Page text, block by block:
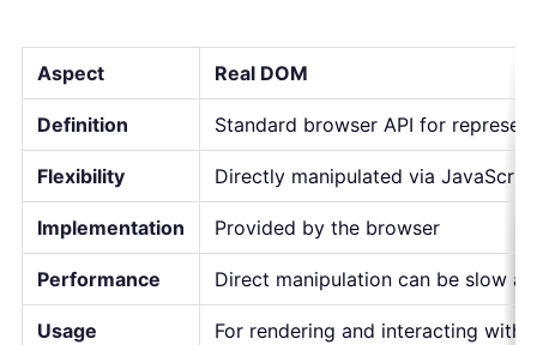
Aspect Real DOM
Definition Standard browser API for
Flexibility Directly manipulated via
Implementation Provided by the browser
Performance Direct manipulation can be slow
Usage For rendering and interacting with